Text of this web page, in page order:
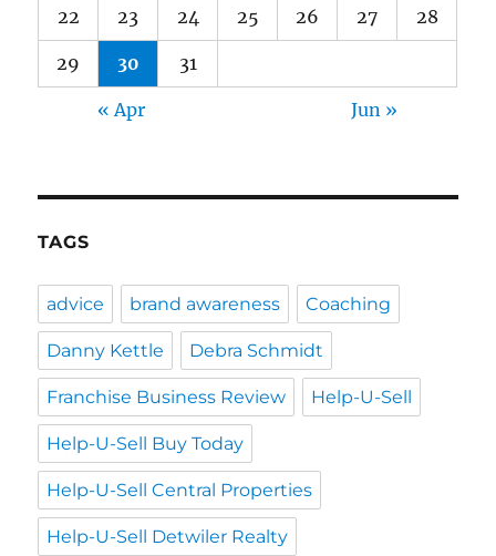
22 23 24 25 26 27 28
29 30 31
« Apr Jun »
TAGS
advice brand awareness Coaching
Danny Kettle Debra Schmidt
Franchise Business Review Help-U-Sell
Help-U-Sell Buy Today
Help-U-Sell Central Properties
Help-U-Sell Detwiler Realty